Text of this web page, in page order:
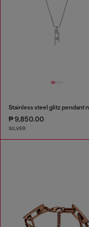
₱ 9,850.00
SILVER